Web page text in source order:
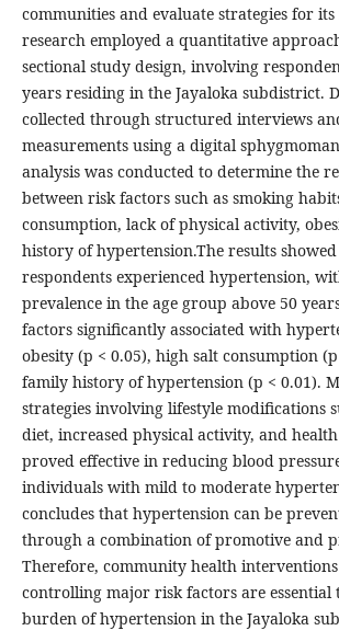
communities and evaluate strategies for
research employed a quantitative
sectional study design, involving
years residing in the Jayaloka subdistrict.
collected through structured interviews
measurements using a digital
analysis was conducted to determine the
between risk factors such as smoking
consumption, lack of physical activity,
history of hypertension.The results
respondents experienced hypertension,
prevalence in the age group above 50
factors significantly associated with
obesity (p < 0.05), high salt consumption
family history of hypertension (p < 0.01).
strategies involving lifestyle modifications
diet, increased physical activity, and
proved effective in reducing blood
individuals with mild to moderate
concludes that hypertension can be
through a combination of promotive and
Therefore, community health
controlling major risk factors are essential
burden of hypertension in the Jayaloka